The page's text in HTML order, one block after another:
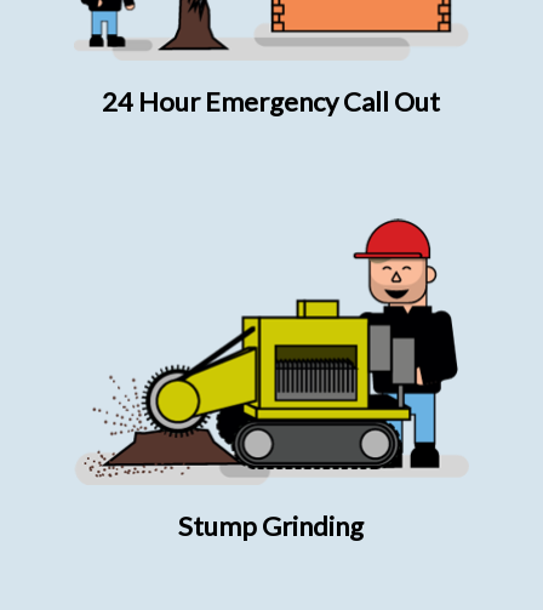
24 Hour Emergency Call Out
Stump Grinding